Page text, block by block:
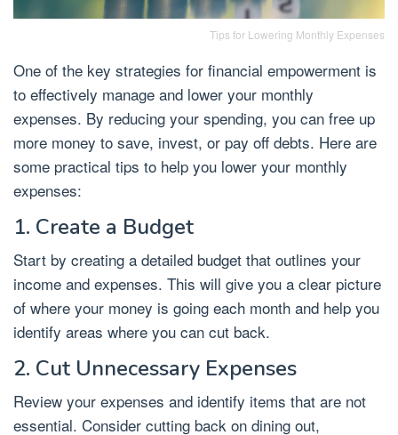
Tips for Lowering Monthly Expenses
One of the key strategies for financial empowerment is
to effectively manage and lower your monthly
expenses. By reducing your spending, you can free up
more money to save, invest, or pay off debts. Here are
some practical tips to help you lower your monthly
expenses:
1. Create a Budget
Start by creating a detailed budget that outlines your
income and expenses. This will give you a clear picture
of where your money is going each month and help you
identify areas where you can cut back.
2. Cut Unnecessary Expenses
Review your expenses and identify items that are not
essential. Consider cutting back on dining out,